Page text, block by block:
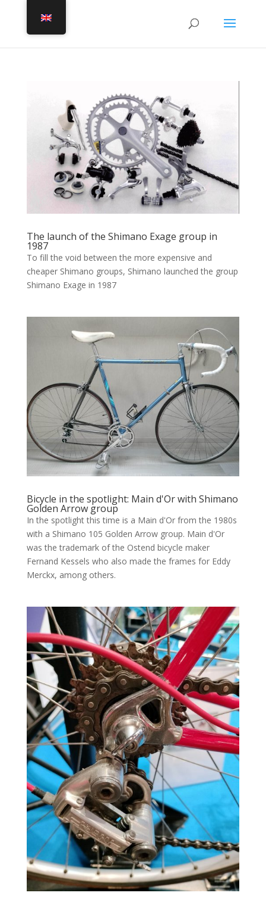
The launch of the Shimano Exage group in
1987
To fill the void between the more expensive and
cheaper Shimano groups, Shimano launched the group
Shimano Exage in 1987
Bicycle in the spotlight: Main d'Or with Shimano
Golden Arrow group
In the spotlight this time is a Main d'Or from the 1980s
with a Shimano 105 Golden Arrow group. Main d'Or
was the trademark of the Ostend bicycle maker
Fernand Kessels who also made the frames for Eddy
Merckx, among others.